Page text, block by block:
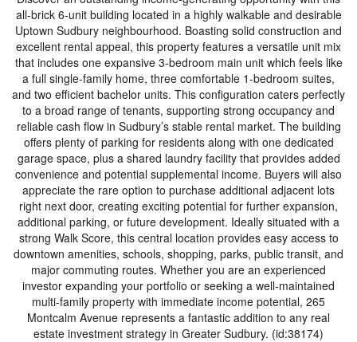
all-brick 6-unit building located in a highly walkable and desirable
Uptown Sudbury neighbourhood. Boasting solid construction and
excellent rental appeal, this property features a versatile unit mix
that includes one expansive 3-bedroom main unit which feels like
a full single-family home, three comfortable 1-bedroom suites,
and two efficient bachelor units. This configuration caters perfectly
to a broad range of tenants, supporting strong occupancy and
reliable cash flow in Sudbury’s stable rental market. The building
offers plenty of parking for residents along with one dedicated
garage space, plus a shared laundry facility that provides added
convenience and potential supplemental income. Buyers will also
appreciate the rare option to purchase additional adjacent lots
right next door, creating exciting potential for further expansion,
additional parking, or future development. Ideally situated with a
strong Walk Score, this central location provides easy access to
downtown amenities, schools, shopping, parks, public transit, and
major commuting routes. Whether you are an experienced
investor expanding your portfolio or seeking a well-maintained
multi-family property with immediate income potential, 265
Montcalm Avenue represents a fantastic addition to any real
estate investment strategy in Greater Sudbury. (id:38174)